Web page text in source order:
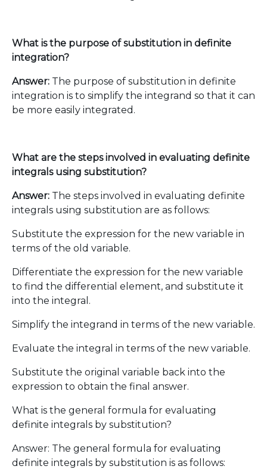
What is the purpose of substitution in definite
integration?
Answer: The purpose of substitution in definite
integration is to simplify the integrand so that it can
be more easily integrated.
What are the steps involved in evaluating definite
integrals using substitution?
Answer: The steps involved in evaluating definite
integrals using substitution are as follows:
Substitute the expression for the new variable in
terms of the old variable.
Differentiate the expression for the new variable
to find the differential element, and substitute it
into the integral.
Simplify the integrand in terms of the new variable.
Evaluate the integral in terms of the new variable.
Substitute the original variable back into the
expression to obtain the final answer.
What is the general formula for evaluating
definite integrals by substitution?
Answer: The general formula for evaluating
definite integrals by substitution is as follows: